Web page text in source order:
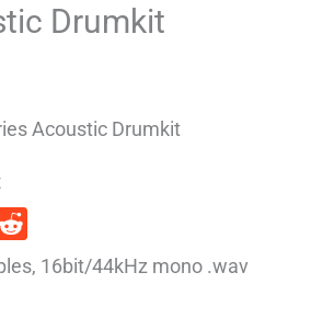
Drumkit
Acoustic Drumkit
16bit/44kHz mono .wav